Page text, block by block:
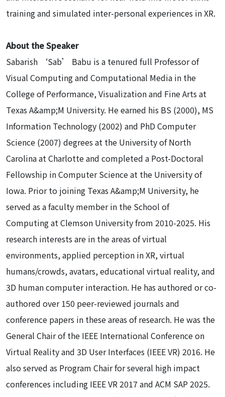
training and simulated inter-personal experiences in XR.
About the Speaker
Sabarish ‘Sab’ Babu is a tenured full Professor of
Visual Computing and Computational Media in the
College of Performance, Visualization and Fine Arts at
Texas A&amp;M University. He earned his BS (2000), MS
Information Technology (2002) and PhD Computer
Science (2007) degrees at the University of North
Carolina at Charlotte and completed a Post-Doctoral
Fellowship in Computer Science at the University of
Iowa. Prior to joining Texas A&amp;M University, he
served as a faculty member in the School of
Computing at Clemson University from 2010-2025. His
research interests are in the areas of virtual
environments, applied perception in XR, virtual
humans/crowds, avatars, educational virtual reality, and
3D human computer interaction. He has authored or co-
authored over 150 peer-reviewed journals and
conference papers in these areas of research. He was the
General Chair of the IEEE International Conference on
Virtual Reality and 3D User Interfaces (IEEE VR) 2016. He
also served as Program Chair for several high impact
conferences including IEEE VR 2017 and ACM SAP 2025.